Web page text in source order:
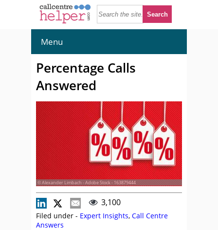
Menu
Percentage Calls
Answered
© Alexander Limbach - Adobe Stock - 163879444
3,100
Filed under - Expert Insights, Call Centre
Answers